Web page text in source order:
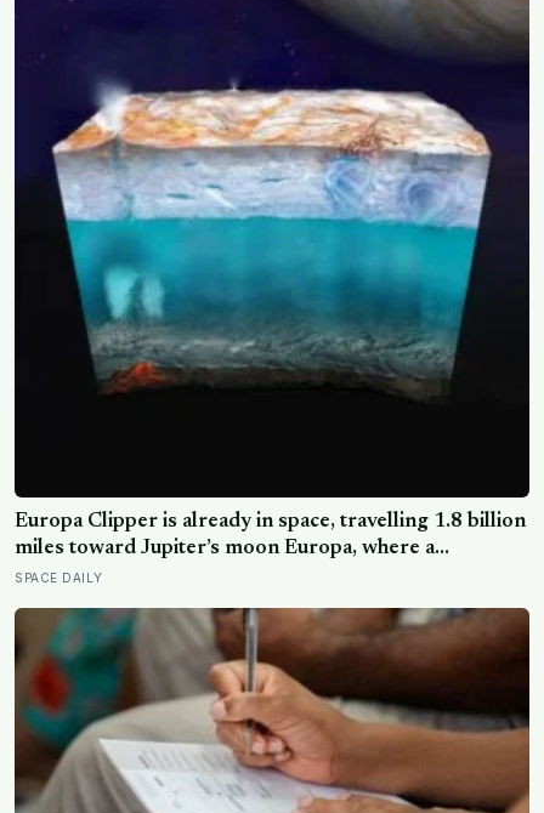
Europa Clipper is already in space, travelling 1.8 billion
miles toward Jupiter’s moon Europa, where a
subsurface ocean holds more water than every ocean
whether anything is alive inside
SPACE DAILY